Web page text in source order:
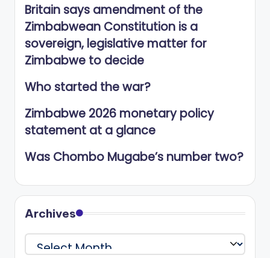
Britain says amendment of the
Zimbabwean Constitution is a
sovereign, legislative matter for
Zimbabwe to decide
Who started the war?
Zimbabwe 2026 monetary policy
statement at a glance
Was Chombo Mugabe’s number two?
Archives
Archives